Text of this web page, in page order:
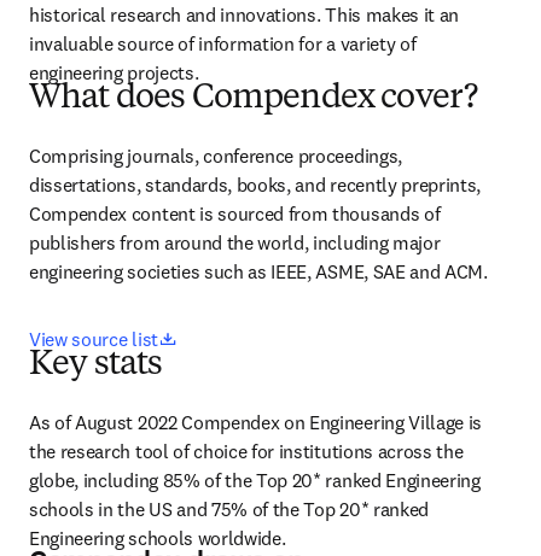
historical research and innovations. This makes it an
invaluable source of information for a variety of
engineering projects.
What does Compendex cover?
Comprising journals, conference proceedings,
dissertations, standards, books, and recently preprints,
Compendex content is sourced from thousands of
publishers from around the world, including major
engineering societies such as IEEE, ASME, SAE and ACM.
View source list opens in new tab/window
Key stats
As of August 2022 Compendex on Engineering Village is
the research tool of choice for institutions across the
globe, including 85% of the Top 20* ranked Engineering
schools in the US and 75% of the Top 20* ranked
Engineering schools worldwide.